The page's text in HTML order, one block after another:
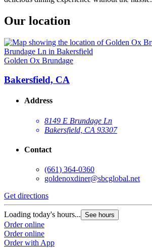
Our location
Golden Ox Brundage
Bakersfield, CA
Address
8149 E Brundage Ln
Bakersfield, CA 93307
Contact
(661) 364-0360
goldenoxdiner@sbcglobal.net
Get directions
Loading today's hours... See hours
Order online
Order online
Order with App